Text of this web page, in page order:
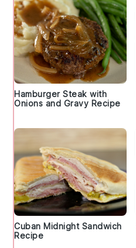
Hamburger Steak with
Onions and Gravy Recipe
Cuban Midnight Sandwich
Recipe